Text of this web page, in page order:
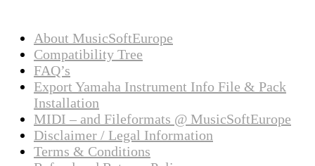
About MusicSoftEurope
Compatibility Tree
FAQ’s
Export Yamaha Instrument Info File & Pack
Installation
MIDI – and Fileformats @ MusicSoftEurope
Disclaimer / Legal Information
Terms & Conditions